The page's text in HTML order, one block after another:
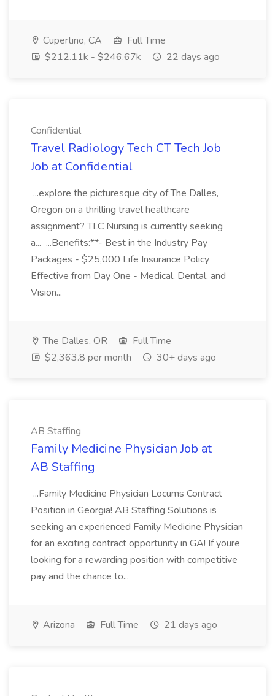
Cupertino, CA
Full Time
$212.11k - $246.67k
22 days ago
Confidential
Travel Radiology Tech CT Tech Job
Job at Confidential
...explore the picturesque city of The Dalles,
Oregon on a thrilling travel healthcare
assignment? TLC Nursing is currently seeking
a... ...Benefits:**- Best in the Industry Pay
Packages - $25,000 Life Insurance Policy
Effective from Day One - Medical, Dental, and
Vision...
The Dalles, OR
Full Time
$2,363.8 per month
30+ days ago
AB Staffing
Family Medicine Physician Job at
AB Staffing
...Family Medicine Physician Locums Contract
Position in Georgia! AB Staffing Solutions is
seeking an experienced Family Medicine Physician
for an exciting contract opportunity in GA! If youre
looking for a rewarding position with competitive
pay and the chance to...
Arizona Full Time 21 days ago